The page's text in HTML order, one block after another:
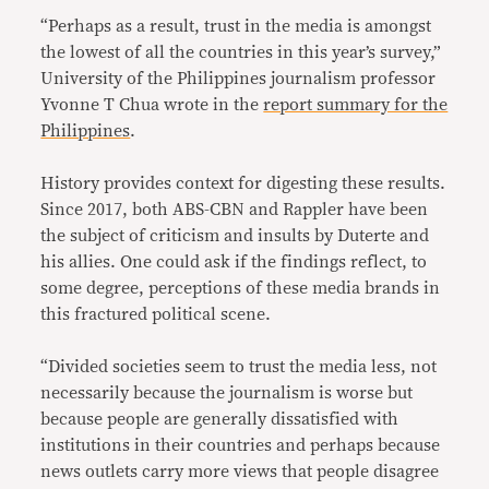
“Perhaps as a result, trust in the media is amongst
the lowest of all the countries in this year’s survey,”
University of the Philippines journalism professor
Yvonne T Chua wrote in thereport summary for the
Philippines.
History provides context for digesting these results.
Since 2017, both ABS-CBN and Rappler have been
the subject of criticism and insults by Duterte and
his allies. One could ask if the findings reflect, to
some degree, perceptions of these media brands in
this fractured political scene.
“Divided societies seem to trust the media less, not
necessarily because the journalism is worse but
because people are generally dissatisfied with
institutions in their countries and perhaps because
news outlets carry more views that people disagree